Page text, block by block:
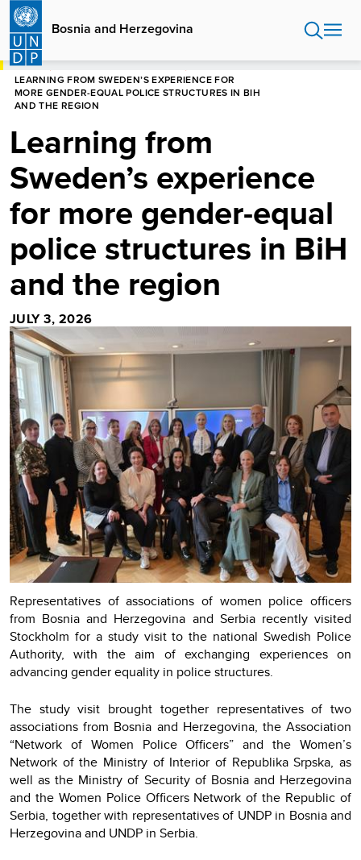
Skip
main
content
Bosnia and Herzegovina
HOME
LEARNING FROM SWEDEN’S EXPERIENCE FOR
MORE GENDER-EQUAL POLICE STRUCTURES IN BIH
AND THE REGION
Learning from
Sweden’s experience
for more gender-equal
police structures in BiH
and the region
JULY 3, 2026
Representatives of associations of women police officers
from Bosnia and Herzegovina and Serbia recently visited
Stockholm for a study visit to the national Swedish Police
Authority, with the aim of exchanging experiences on
advancing gender equality in police structures.
The study visit brought together representatives of two
associations from Bosnia and Herzegovina, the Association
“Network of Women Police Officers” and the Women’s
Network of the Ministry of Interior of Republika Srpska, as
well as the Ministry of Security of Bosnia and Herzegovina
and the Women Police Officers Network of the Republic of
Serbia, together with representatives of UNDP in Bosnia and
Herzegovina and UNDP in Serbia.